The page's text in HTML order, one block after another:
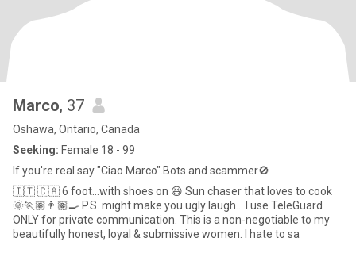
Marco, 37
Oshawa, Ontario, Canada
Seeking: Female 18 - 99
If you're real say "Ciao Marco".Bots and scammer🚫
🇮🇹 🇨🇦 6 foot…with shoes on 😆 Sun chaser that loves to cook
🌞🏃🏽👨🏽‍🍳 P.S. might make you ugly laugh… I use TeleGuard
ONLY for private communication. This is a non-negotiable to my
beautifully honest, loyal & submissive women. I hate to sa